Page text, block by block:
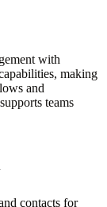
with
making
and
teams
contacts for